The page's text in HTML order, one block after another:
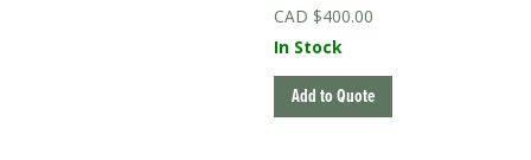
$400.00
In Stock
Add to Quote